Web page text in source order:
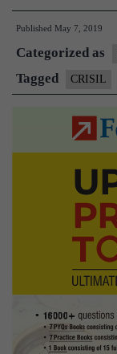
Published May 7, 2019
Categorized as
Tagged CRISIL